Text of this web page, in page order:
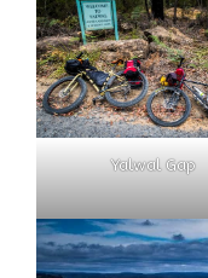
Yalwal Gap